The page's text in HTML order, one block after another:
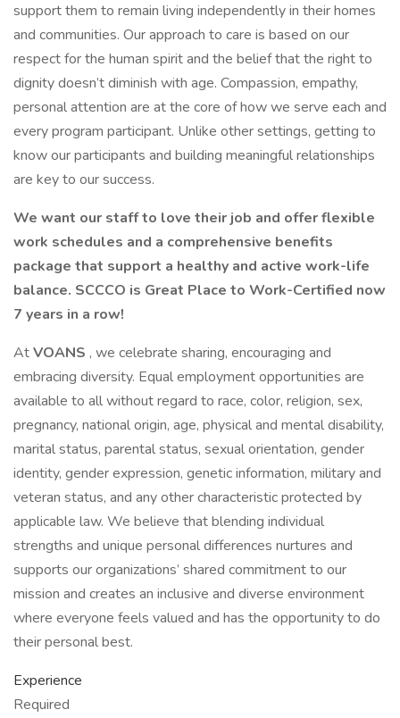
support them to remain living independently in their homes
and communities. Our approach to care is based on our
respect for the human spirit and the belief that the right to
dignity doesn’t diminish with age. Compassion, empathy,
personal attention are at the core of how we serve each and
every program participant. Unlike other settings, getting to
know our participants and building meaningful relationships
are key to our success.
We want our staff to love their job and offer flexible
work schedules and a comprehensive benefits
package that support a healthy and active work-life
balance. SCCCO is Great Place to Work-Certified now
7 years in a row!
AtVOANS , we celebrate sharing, encouraging and
embracing diversity. Equal employment opportunities are
available to all without regard to race, color, religion, sex,
pregnancy, national origin, age, physical and mental disability,
marital status, parental status, sexual orientation, gender
identity, gender expression, genetic information, military and
veteran status, and any other characteristic protected by
applicable law. We believe that blending individual
strengths and unique personal differences nurtures and
supports our organizations’ shared commitment to our
mission and creates an inclusive and diverse environment
where everyone feels valued and has the opportunity to do
their personal best.
Experience
Required